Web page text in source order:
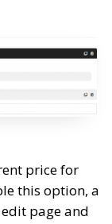
price for
this option, a
page and